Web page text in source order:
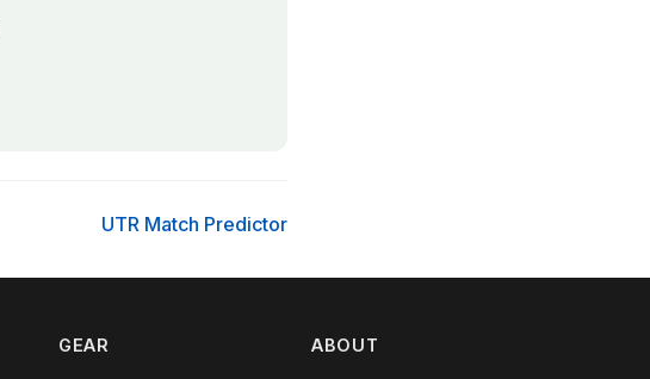
UTR Match Predictor
GEAR ABOUT